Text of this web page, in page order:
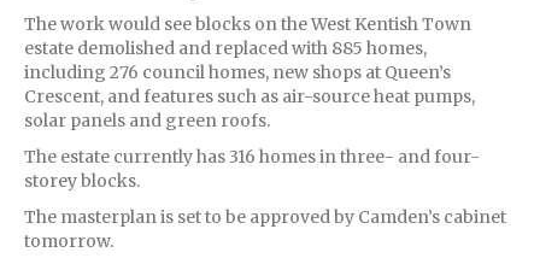
The work would see blocks on the West Kentish Town
estate demolished and replaced with 885 homes,
including 276 council homes, new shops at Queen’s
Crescent, and features such as air-source heat pumps,
solar panels and green roofs.
The estate currently has 316 homes in three- and four-
storey blocks.
The masterplan is set to be approved by Camden’s cabinet
tomorrow.